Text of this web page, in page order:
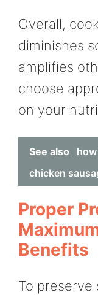
Overall,
diminishes
amplifies
choose
on your
See also
chicken
Proper
Benefits
To preserve